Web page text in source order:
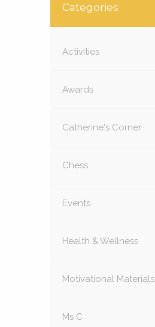
Categories
Activities
Awards
Catherine's Corner
Chess
Events
Health & Wellness
Motivational Materials
Ms C